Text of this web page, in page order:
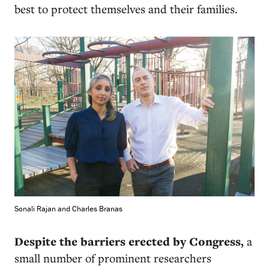
best to protect themselves and their families.
Sonali Rajan and Charles Branas
Despite the barriers erected by Congress, a
small number of prominent researchers